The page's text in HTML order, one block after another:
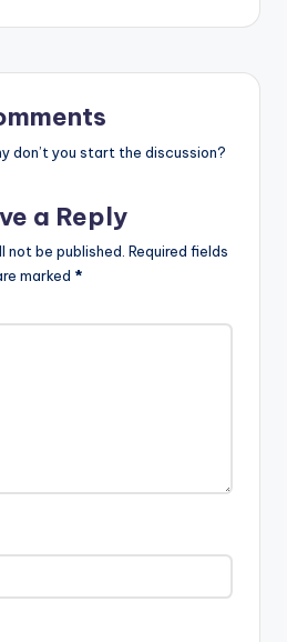
don’t you start the discussion?
a Reply
not be published. Required fields
marked *